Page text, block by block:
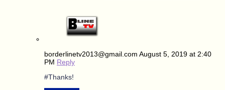
borderlinetv2013@gmail.com August 5, 2019 at 2:40
PM Reply
#Thanks!